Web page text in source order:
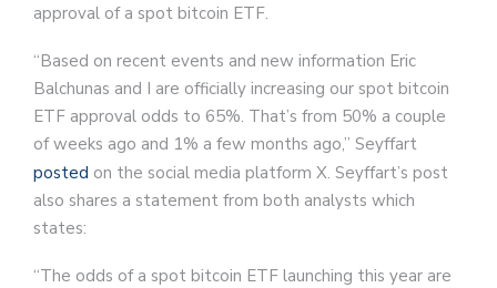
approval of a spot bitcoin ETF.
“Based on recent events and new information Eric
Balchunas and I are officially increasing our spot bitcoin
ETF approval odds to 65%. That’s from 50% a couple
of weeks ago and 1% a few months ago,” Seyffart
posted on the social media platform X. Seyffart’s post
also shares a statement from both analysts which
states:
“The odds of a spot bitcoin ETF launching this year are